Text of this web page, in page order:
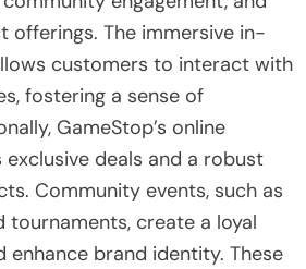
offerings. The immersive in-
customers to interact with
fostering a sense of
GameStop’s online
deals and a robust
Community events, such as
tournaments, create a loyal
enhance brand identity. These